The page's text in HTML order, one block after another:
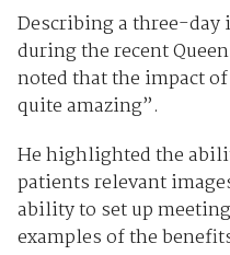
Describing a three-
during the recent
noted that the impact
quite amazing”.
He highlighted the
patients relevant
ability to set up
examples of the